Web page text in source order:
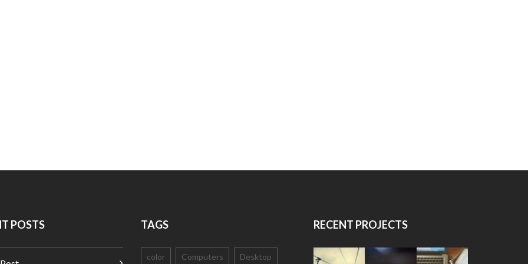
POSTS TAGS
color Computers Desktop
RECENT PROJECTS